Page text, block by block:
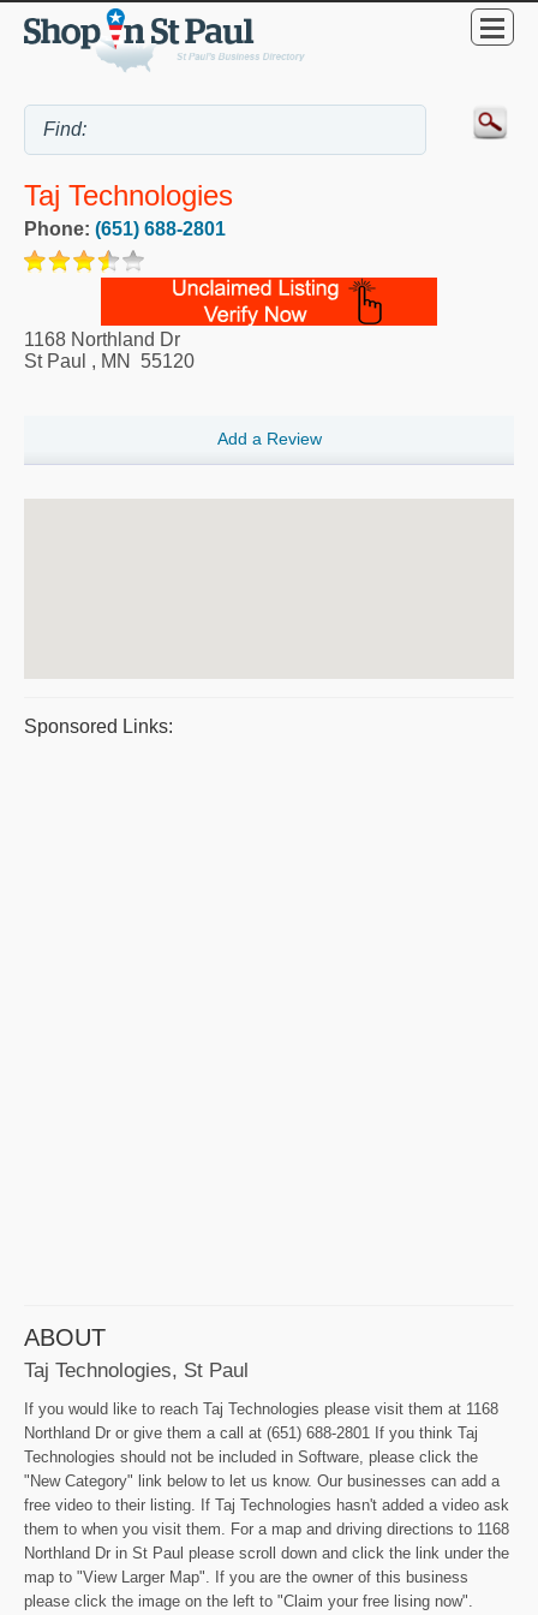
Taj Technologies
Phone: (651) 688-2801
1168 Northland Dr
St Paul , MN 55120
Add a Review
Sponsored Links:
ABOUT
Taj Technologies, St Paul
If you would like to reach Taj Technologies please visit them at 1168
Northland Dr or give them a call at (651) 688-2801 If you think Taj
Technologies should not be included in Software, please click the
"New Category" link below to let us know. Our businesses can add a
free video to their listing. If Taj Technologies hasn't added a video ask
them to when you visit them. For a map and driving directions to 1168
Northland Dr in St Paul please scroll down and click the link under the
map to "View Larger Map". If you are the owner of this business
please click the image on the left to "Claim your free lising now".